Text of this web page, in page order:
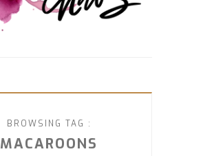
BROWSING TAG :
MACAROONS